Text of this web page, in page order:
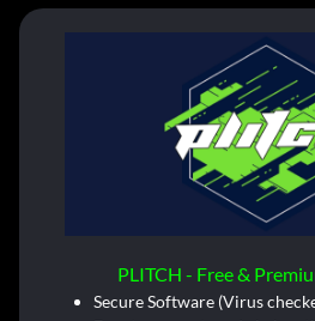
PLITCH - Free &
Secure Software (Virus